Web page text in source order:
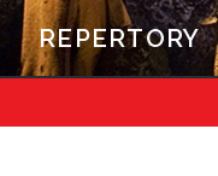
REPERTORY